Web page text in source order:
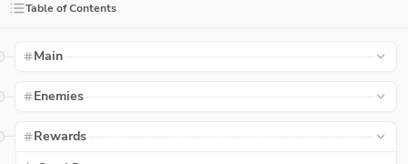
Table of Contents
Main
Enemies
Rewards